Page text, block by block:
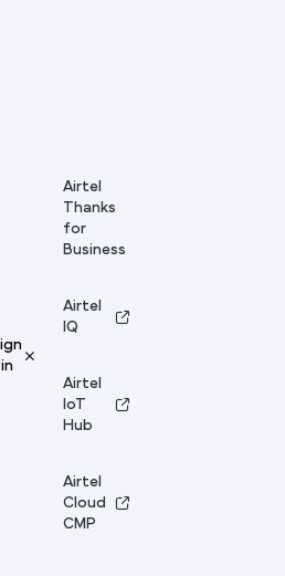
in
Airtel
Thanks
for
Business
Airtel
IQ
Airtel
IoT
Hub
Airtel
Cloud
CMP